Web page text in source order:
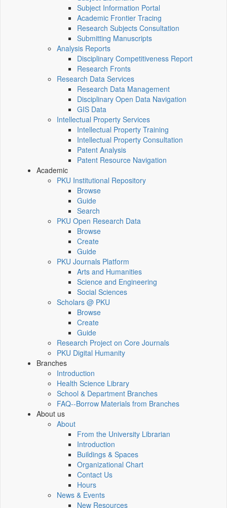
Subject Information Portal
Academic Frontier Tracing
Research Subjects Consultation
Submitting Manuscripts
Analysis Reports
Disciplinary Competitiveness Report
Research Fronts
Research Data Services
Research Data Management
Disciplinary Open Data Navigation
GIS Data
Intellectual Property Services
Intellectual Property Training
Intellectual Property Consultation
Patent Analysis
Patent Resource Navigation
Academic
PKU Institutional Repository
Browse
Guide
Search
PKU Open Research Data
Browse
Create
Guide
PKU Journals Platform
Arts and Humanities
Science and Engineering
Social Sciences
Scholars @ PKU
Browse
Create
Guide
Research Project on Core Journals
PKU Digital Humanity
Branches
Introduction
Health Science Library
School & Department Branches
FAQ--Borrow Materials from Branches
About us
About
From the University Librarian
Introduction
Buildings & Spaces
Organizational Chart
Contact Us
Hours
News & Events
New Resources